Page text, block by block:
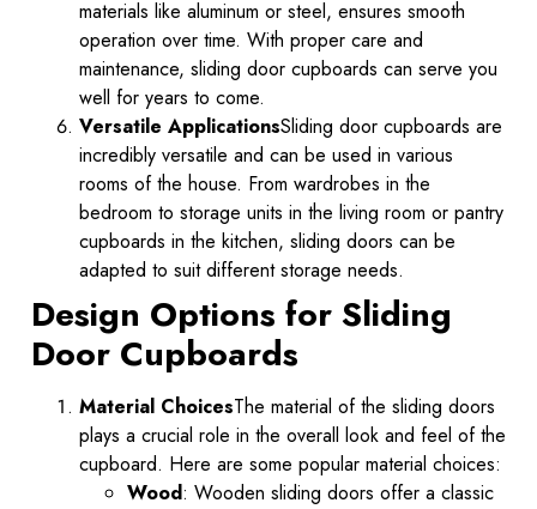
materials like aluminum or steel, ensures smooth
operation over time. With proper care and
maintenance, sliding door cupboards can serve you
well for years to come.
Versatile ApplicationsSliding door cupboards are
incredibly versatile and can be used in various
rooms of the house. From wardrobes in the
bedroom to storage units in the living room or pantry
cupboards in the kitchen, sliding doors can be
adapted to suit different storage needs.
Design Options for Sliding
Door Cupboards
Material ChoicesThe material of the sliding doors
plays a crucial role in the overall look and feel of the
cupboard. Here are some popular material choices:
Wood: Wooden sliding doors offer a classic